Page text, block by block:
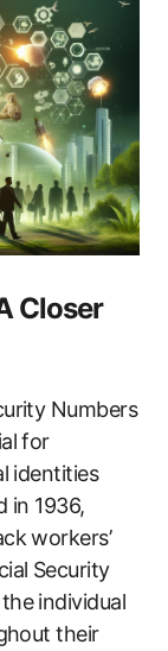
Closer
Numbers
for
identities
in 1936,
workers’
Security
individual
their